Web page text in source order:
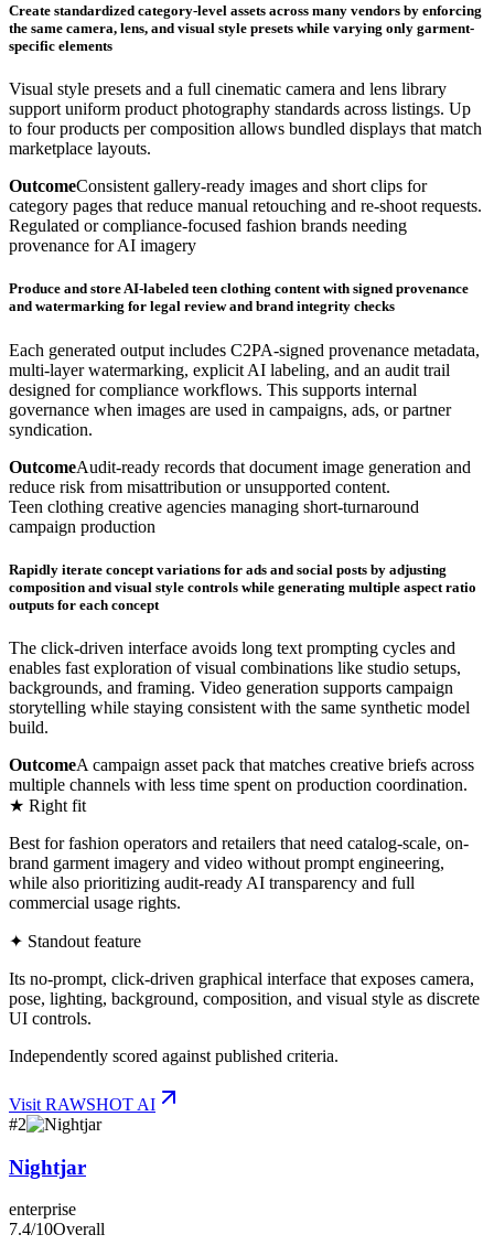
Create standardized category-level assets across many vendors by enforcing
the same camera, lens, and visual style presets while varying only garment-
specific elements
Visual style presets and a full cinematic camera and lens library
support uniform product photography standards across listings. Up
to four products per composition allows bundled displays that match
marketplace layouts.
OutcomeConsistent gallery-ready images and short clips for
category pages that reduce manual retouching and re-shoot requests.
Regulated or compliance-focused fashion brands needing
provenance for AI imagery
Produce and store AI-labeled teen clothing content with signed provenance
and watermarking for legal review and brand integrity checks
Each generated output includes C2PA-signed provenance metadata,
multi-layer watermarking, explicit AI labeling, and an audit trail
designed for compliance workflows. This supports internal
governance when images are used in campaigns, ads, or partner
syndication.
OutcomeAudit-ready records that document image generation and
reduce risk from misattribution or unsupported content.
Teen clothing creative agencies managing short-turnaround
campaign production
Rapidly iterate concept variations for ads and social posts by adjusting
composition and visual style controls while generating multiple aspect ratio
outputs for each concept
The click-driven interface avoids long text prompting cycles and
enables fast exploration of visual combinations like studio setups,
backgrounds, and framing. Video generation supports campaign
storytelling while staying consistent with the same synthetic model
build.
OutcomeA campaign asset pack that matches creative briefs across
multiple channels with less time spent on production coordination.
★ Right fit
Best for fashion operators and retailers that need catalog-scale, on-
brand garment imagery and video without prompt engineering,
while also prioritizing audit-ready AI transparency and full
commercial usage rights.
✦ Standout feature
Its no-prompt, click-driven graphical interface that exposes camera,
pose, lighting, background, composition, and visual style as discrete
UI controls.
Independently scored against published criteria.
Visit RAWSHOT AI
#2
Nightjar
enterprise
7.4/10Overall